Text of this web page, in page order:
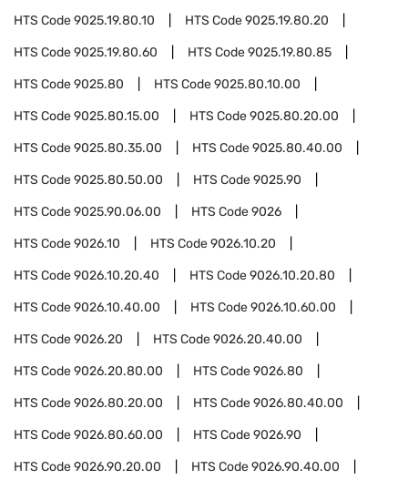
HTS Code9025.19.80.10 HTS Code9025.19.80.20
HTS Code9025.19.80.60 HTS Code9025.19.80.85
HTS Code9025.80 HTS Code9025.80.10.00
HTS Code9025.80.15.00 HTS Code9025.80.20.00
HTS Code9025.80.35.00 HTS Code9025.80.40.00
HTS Code9025.80.50.00 HTS Code9025.90
HTS Code9025.90.06.00 HTS Code9026
HTS Code9026.10 HTS Code9026.10.20
HTS Code9026.10.20.40 HTS Code9026.10.20.80
HTS Code9026.10.40.00 HTS Code9026.10.60.00
HTS Code9026.20 HTS Code9026.20.40.00
HTS Code9026.20.80.00 HTS Code9026.80
HTS Code9026.80.20.00 HTS Code9026.80.40.00
HTS Code9026.80.60.00 HTS Code9026.90
HTS Code9026.90.20.00 HTS Code9026.90.40.00